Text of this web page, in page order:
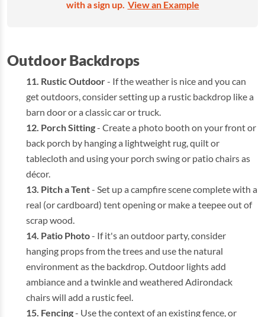
with a sign up. View an Example
Outdoor Backdrops
Rustic Outdoor- If the weather is nice and you can
get outdoors, consider setting up a rustic backdrop like a
barn door or a classic car or truck.
Porch Sitting- Create a photo booth on your front or
back porch by hanging a lightweight rug, quilt or
tablecloth and using your porch swing or patio chairs as
décor.
Pitch a Tent- Set up a campfire scene complete with a
real (or cardboard) tent opening or make a teepee out of
scrap wood.
Patio Photo- If it's an outdoor party, consider
hanging props from the trees and use the natural
environment as the backdrop. Outdoor lights add
ambiance and a twinkle and weathered Adirondack
chairs will add a rustic feel.
Fencing- Use the context of an existing fence, or